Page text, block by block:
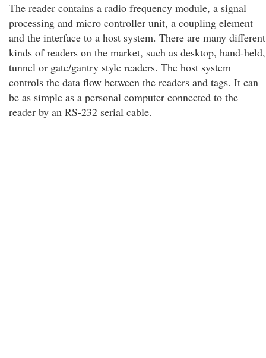
The reader contains a radio frequency module, a signal
processing and micro controller unit, a coupling element
and the interface to a host system. There are many different
kinds of readers on the market, such as desktop, hand-held,
tunnel or gate/gantry style readers. The host system
controls the data flow between the readers and tags. It can
be as simple as a personal computer connected to the
reader by an RS-232 serial cable.